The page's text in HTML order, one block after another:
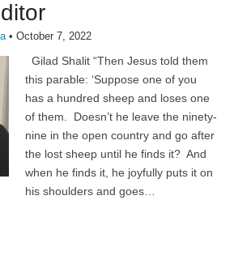
• October 7, 2022
Gilad Shalit “Then Jesus told them
this parable: ‘Suppose one of you
has a hundred sheep and loses one
of them. Doesn’t he leave the ninety-
nine in the open country and go after
the lost sheep until he finds it? And
when he finds it, he joyfully puts it on
his shoulders and goes…